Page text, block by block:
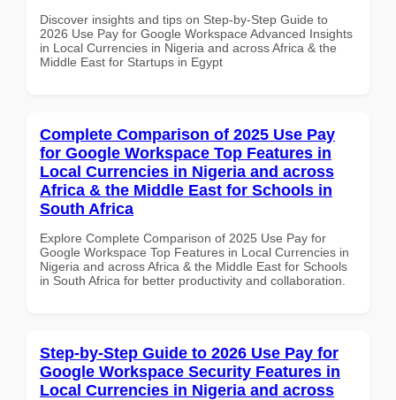
Discover insights and tips on Step-by-Step Guide to
2026 Use Pay for Google Workspace Advanced Insights
in Local Currencies in Nigeria and across Africa & the
Middle East for Startups in Egypt
Complete Comparison of 2025 Use Pay
for Google Workspace Top Features in
Local Currencies in Nigeria and across
Africa & the Middle East for Schools in
South Africa
Explore Complete Comparison of 2025 Use Pay for
Google Workspace Top Features in Local Currencies in
Nigeria and across Africa & the Middle East for Schools
in South Africa for better productivity and collaboration.
Step-by-Step Guide to 2026 Use Pay for
Google Workspace Security Features in
Local Currencies in Nigeria and across